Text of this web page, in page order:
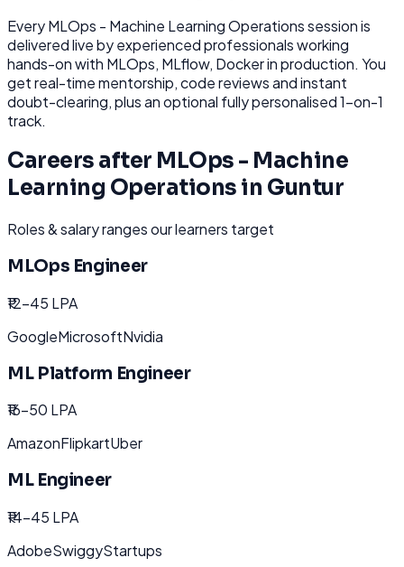
EveryMLOps - Machine Learning Operationssession is
delivered live by experienced professionals working
hands-on with MLOps, MLflow, Dockerin production. You
get real-time mentorship, code reviews and instant
doubt-clearing, plus an optional fully personalised 1-on-1
track.
Careers after MLOps - Machine
Learning Operations in Guntur
Roles & salary ranges our learners target
MLOps Engineer
₹12-45 LPA
GoogleMicrosoftNvidia
ML Platform Engineer
₹16-50 LPA
AmazonFlipkartUber
ML Engineer
₹14-45 LPA
AdobeSwiggyStartups